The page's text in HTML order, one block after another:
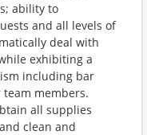
ability to
and all levels of
deal with
exhibiting a
including bar
members.
all supplies
clean and